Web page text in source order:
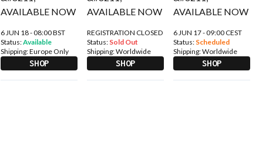
6 JUN 18 - 08:00 BST
Status:Available
Shipping:Europe Only
SHOP
REGISTRATION CLOSED
Status: Sold Out
Shipping:Worldwide
SHOP
6 JUN 17 - 09:00 CEST
Status: Scheduled
Shipping:Worldwide
SHOP